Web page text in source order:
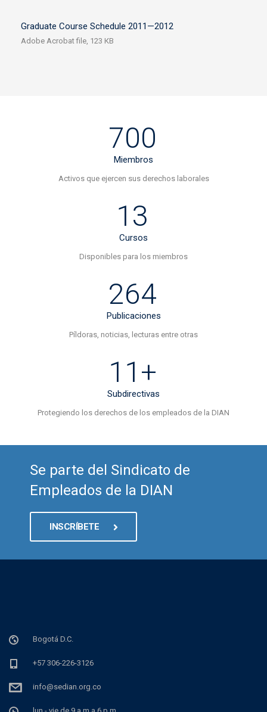
Graduate Course Schedule 2011—2012
Adobe Acrobat file, 123 КB
700
Miembros
Activos que ejercen sus derechos laborales
13
Cursos
Disponibles para los miembros
264
Publicaciones
Píldoras, noticias, lecturas entre otras
11+
Subdirectivas
Protegiendo los derechos de los empleados de la DIAN
Se parte del Sindicato de
Empleados de la DIAN
INSCRÍBETE
Bogotá D.C.
+57 306-226-3126
info@sedian.org.co